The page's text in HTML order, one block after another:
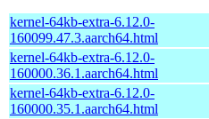
kernel-64kb-extra-6.12.0-
160099.47.3.aarch64.html
kernel-64kb-extra-6.12.0-
160000.36.1.aarch64.html
kernel-64kb-extra-6.12.0-
160000.35.1.aarch64.html